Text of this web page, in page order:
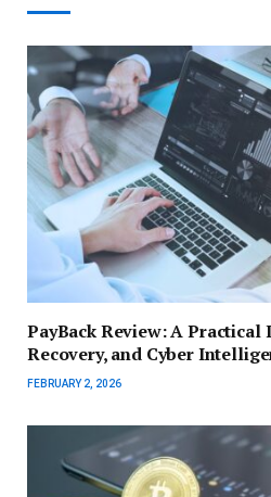
PayBack Review: A
Recovery, and Cyber
FEBRUARY 2, 2026